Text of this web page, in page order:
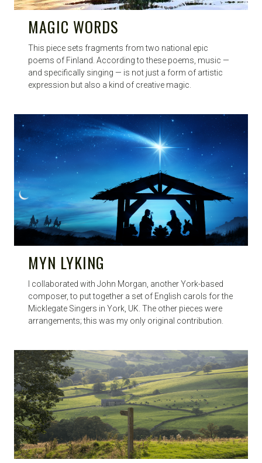
MAGIC WORDS
This piece sets fragments from two national epic
poems of Finland. According to these poems, music —
and specifically singing — is not just a form of artistic
expression but also a kind of creative magic.
MYN LYKING
I collaborated with John Morgan, another York-based
composer, to put together a set of English carols for the
Micklegate Singers in York, UK. The other pieces were
arrangements; this was my only original contribution.